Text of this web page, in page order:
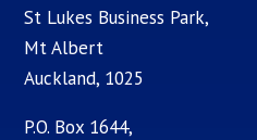
St Lukes Business Park,
Mt Albert
Auckland, 1025
P.O. Box 1644,